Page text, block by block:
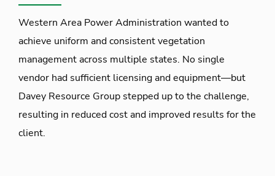
Western Area Power Administration wanted to
achieve uniform and consistent vegetation
management across multiple states. No single
vendor had sufficient licensing and equipment—but
Davey Resource Group stepped up to the challenge,
resulting in reduced cost and improved results for the
client.